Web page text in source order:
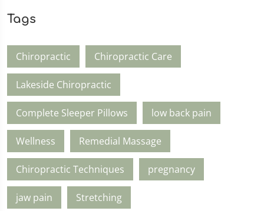
Tags
Chiropractic Chiropractic Care
Lakeside Chiropractic
Complete Sleeper Pillows low back pain
Wellness Remedial Massage
Chiropractic Techniques pregnancy
jaw pain Stretching